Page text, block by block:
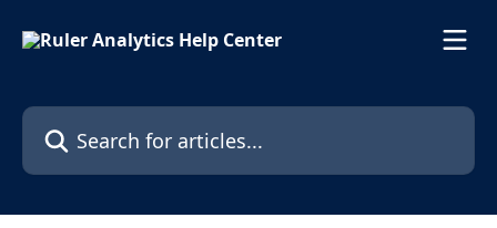
Search for articles...